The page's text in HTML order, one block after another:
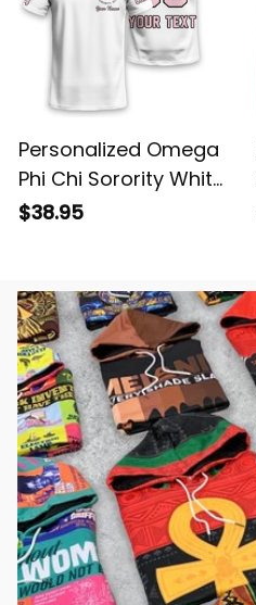
Personalized Omega
Phi Chi Sorority White
T-shirt L03
$38.95